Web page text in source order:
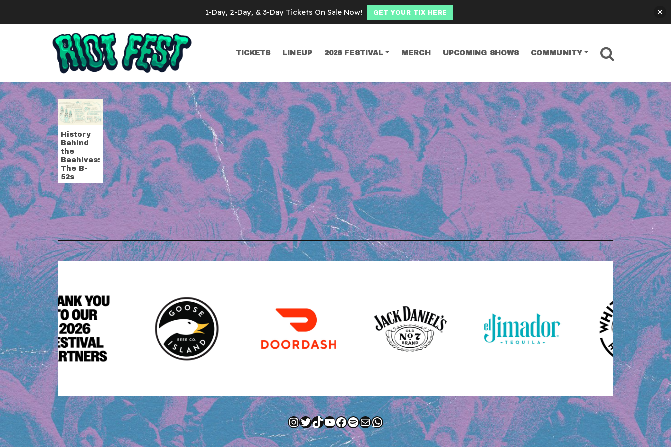
TICKETS LINEUP 2026 FESTIVAL MERCH UPCOMING SHOWS COMMUNITY
Tag:style
History
Behind
the
Beehives:
The B-
52s
Instagram
Twitter
TikTok
YouTube
Facebook
Spotify
MailWhatsApp
Search for:
1-Day, 2-Day, & 3-Day Tickets On Sale Now! GET YOUR TIX HERE